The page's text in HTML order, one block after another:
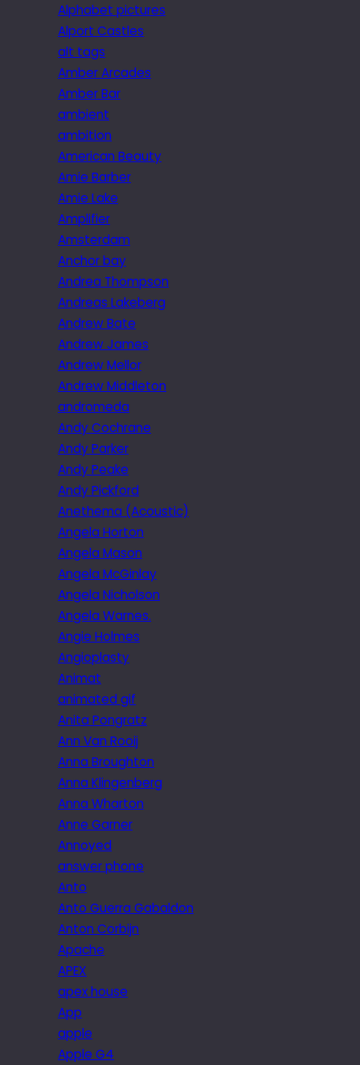
Alphabet pictures
Alport Castles
alt tags
Amber Arcades
Amber Bar
ambient
ambition
American Beauty
Amie Barber
Amie Lake
Amplifier
Amsterdam
Anchor bay
Andrea Thompson
Andreas Lakeberg
Andrew Bate
Andrew James
Andrew Mellor
Andrew Middleton
andromeda
Andy Cochrane
Andy Parker
Andy Peake
Andy Pickford
Anethema (Acoustic)
Angela Horton
Angela Mason
Angela McGinlay
Angela Nicholson
Angela Warnes.
Angie Holmes
Angioplasty
Animat
animated gif
Anita Pongratz
Ann Van Rooij
Anna Broughton
Anna Klingenberg
Anna Wharton
Anne Garner
Annoyed
answer phone
Anto
Anto Guerra Gabaldon
Anton Corbijn
Apache
APEX
apex house
App
apple
Apple G4